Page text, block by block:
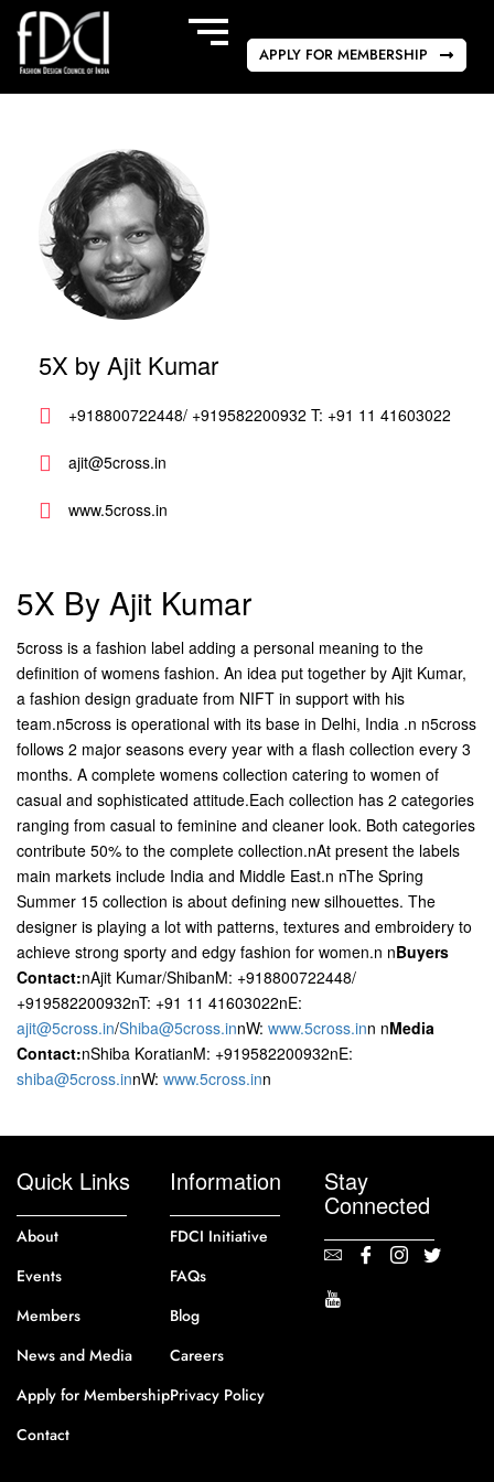
APPLY FOR MEMBERSHIP
5X by Ajit Kumar
+918800722448/ +919582200932 T: +91 11 41603022
ajit@5cross.in
www.5cross.in
5X By Ajit Kumar
5cross is a fashion label adding a personal meaning to the
definition of womens fashion. An idea put together by Ajit Kumar,
a fashion design graduate from NIFT in support with his
team.n5cross is operational with its base in Delhi, India .n n5cross
follows 2 major seasons every year with a flash collection every 3
months. A complete womens collection catering to women of
casual and sophisticated attitude.Each collection has 2 categories
ranging from casual to feminine and cleaner look. Both categories
contribute 50% to the complete collection.nAt present the labels
main markets include India and Middle East.n nThe Spring
Summer 15 collection is about defining new silhouettes. The
designer is playing a lot with patterns, textures and embroidery to
achieve strong sporty and edgy fashion for women.n nBuyers
Contact:nAjit Kumar/ShibanM: +918800722448/
+919582200932nT: +91 11 41603022nE:
ajit@5cross.in/Shiba@5cross.innW: www.5cross.inn nMedia
Contact:nShiba KoratianM: +919582200932nE:
shiba@5cross.innW: www.5cross.inn
Quick Links
About
Events
Members
News and Media
Apply for Membership
Contact
Information
FDCI Initiative
FAQs
Blog
Careers
Privacy Policy
Stay
Connected